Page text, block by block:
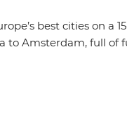
best cities on a
to Amsterdam, full of